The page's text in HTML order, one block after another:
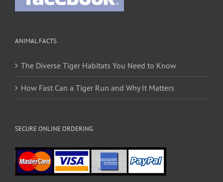
ANIMAL FACTS
The Diverse Tiger Habitats You Need to Know
How Fast Can a Tiger Run and Why It Matters
SECURE ONLINE ORDERING